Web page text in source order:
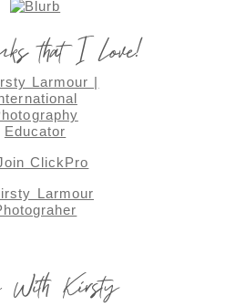
that I Love!
With Kirsty